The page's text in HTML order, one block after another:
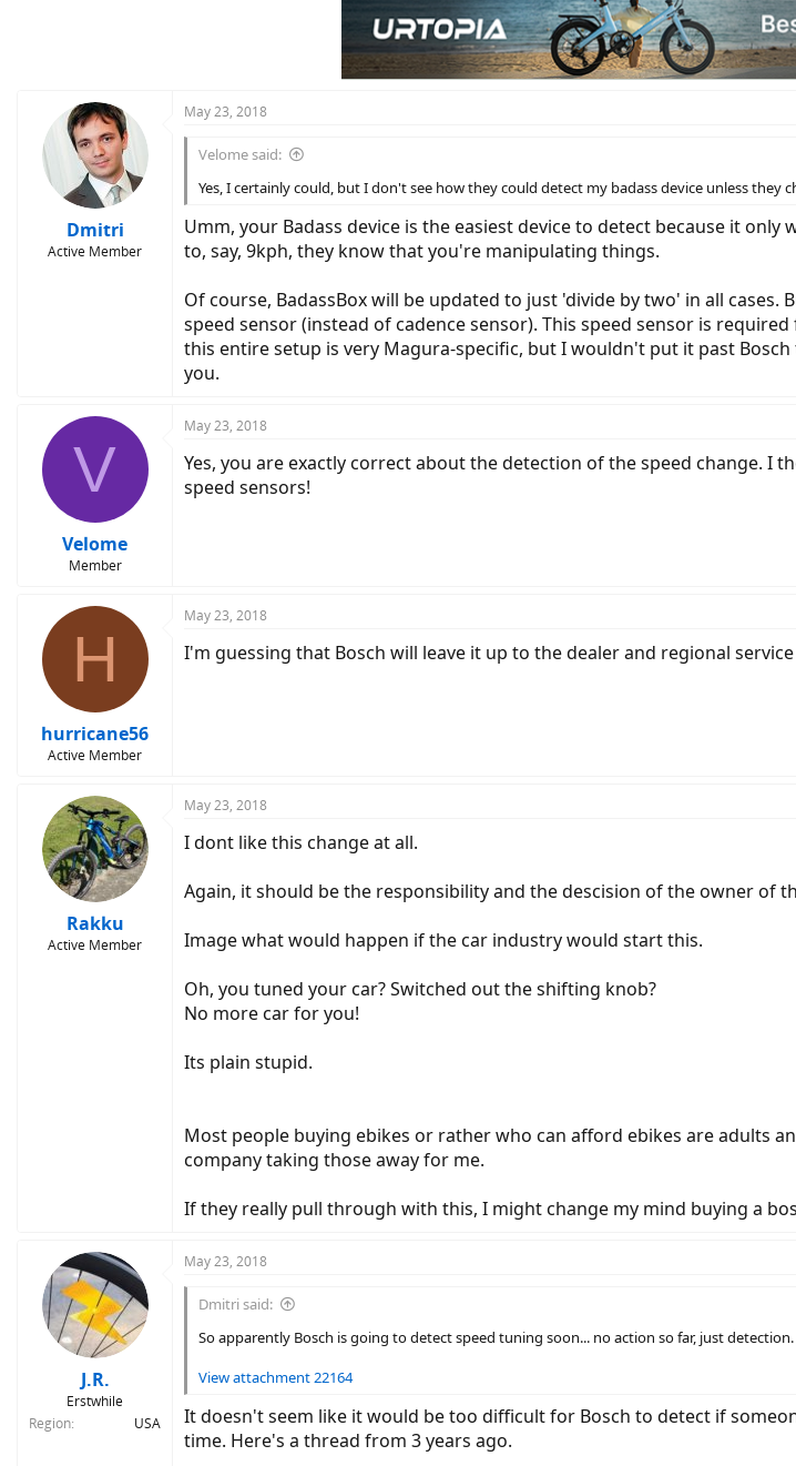
Dmitri
Active Member
May 23, 2018
Velome said:
Yes, I certainly could, but I don't see how they could detect my badass device unless they
Umm, your Badass device is the easiest device to detect because it
to, say, 9kph, they know that you're manipulating things.
Of course, BadassBox will be updated to just 'divide by two' in all
speed sensor (instead of cadence sensor). This speed sensor is
this entire setup is very Magura-specific, but I wouldn't put it past
you.
V
Velome
Member
May 23, 2018
Yes, you are exactly correct about the detection of the speed change.
speed sensors!
H
hurricane56
Active Member
May 23, 2018
I'm guessing that Bosch will leave it up to the dealer and regional
Rakku
Active Member
May 23, 2018
I dont like this change at all.
Again, it should be the responsibility and the descision of the owner of
Image what would happen if the car industry would start this.
Oh, you tuned your car? Switched out the shifting knob?
No more car for you!
Its plain stupid.
Most people buying ebikes or rather who can afford ebikes are adults
company taking those away for me.
If they really pull through with this, I might change my mind buying a
J.R.
Erstwhile
Region
USA
May 23, 2018
Dmitri said:
So apparently Bosch is going to detect speed tuning soon... no action so far, just detection.
View attachment 22164
It doesn't seem like it would be too difficult for Bosch to detect if
time. Here's a thread from 3 years ago.